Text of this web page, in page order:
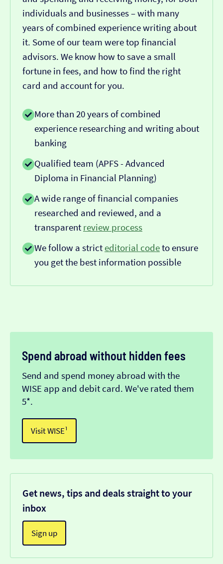
individuals and businesses – with many
years of combined experience writing about
it. Some of our team were top financial
advisors. We know how to save a small
fortune in fees, and how to find the right
card and account for you.
More than 20 years of combined
experience researching and writing about
banking
Qualified team (APFS - Advanced
Diploma in Financial Planning)
A wide range of financial companies
researched and reviewed, and a
transparent review process
We follow a strict editorial codeto ensure
you get the best information possible
Spend abroad without hidden fees
Send and spend money abroad with the
WISE app and debit card. We've rated them
5*.
Visit WISE¹
Get news, tips and deals straight to your
inbox
Sign up